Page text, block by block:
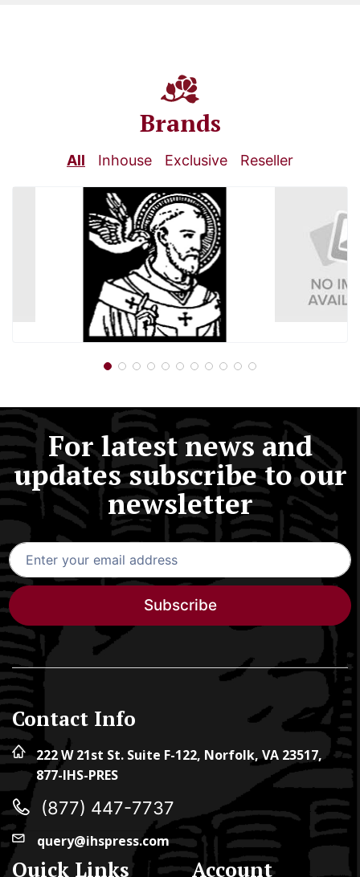
Brands
All Inhouse Exclusive Reseller
For latest news and
updates subscribe to our
newsletter
Subscribe
Contact Info
222 W 21st St. Suite F-122, Norfolk, VA 23517,
877-IHS-PRES
(877) 447-7737
query@ihspress.com
Quick Links Account